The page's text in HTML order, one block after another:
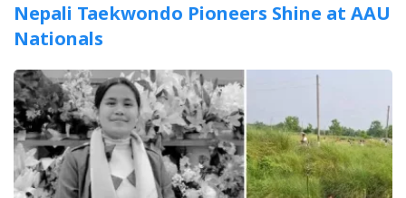
Nepali Taekwondo Pioneers Shine at AAU
Nationals